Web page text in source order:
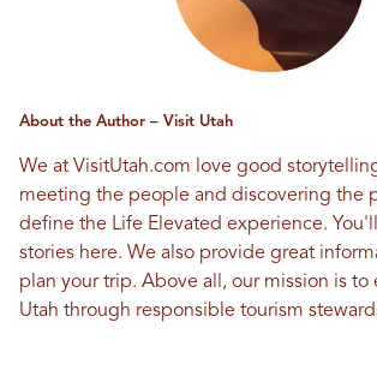
About the Author – Visit Utah
We at VisitUtah.com love good
meeting the people and discovering the
define the Life Elevated experience.
stories here. We also provide great
plan your trip. Above all, our mission is to
Utah through responsible tourism